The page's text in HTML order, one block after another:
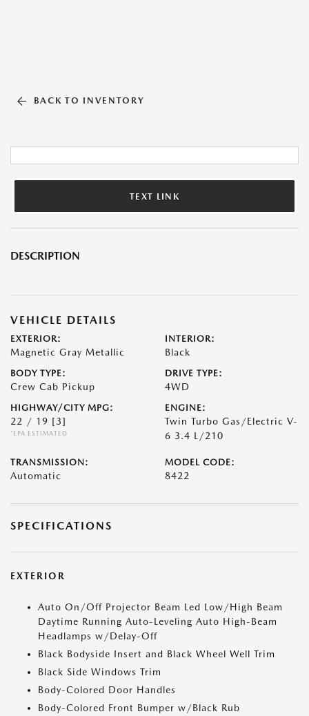
BACK TO INVENTORY
TEXT LINK
DESCRIPTION
VEHICLE DETAILS
EXTERIOR:
Magnetic Gray Metallic
INTERIOR:
Black
BODY TYPE:
Crew Cab Pickup
DRIVE TYPE:
4WD
HIGHWAY/CITY MPG:
22 / 19 [3]
*EPA ESTIMATED
ENGINE:
Twin Turbo Gas/Electric V-
6 3.4 L/210
TRANSMISSION:
Automatic
MODEL CODE:
8422
SPECIFICATIONS
EXTERIOR
Auto On/Off Projector Beam Led Low/High Beam
Daytime Running Auto-Leveling Auto High-Beam
Headlamps w/Delay-Off
Black Bodyside Insert and Black Wheel Well Trim
Black Side Windows Trim
Body-Colored Door Handles
Body-Colored Front Bumper w/Black Rub